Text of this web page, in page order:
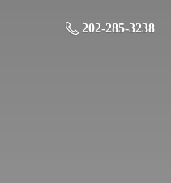
202-285-3238